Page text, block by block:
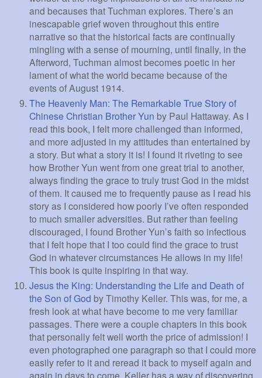
and becauses that Tuchman explores. There’s an
inescapable grief woven throughout this entire
narrative so that the historical facts are continually
mingling with a sense of mourning, until finally, in the
Afterword, Tuchman almost becomes poetic in her
lament of what the world became because of the
events of August 1914.
The Heavenly Man: The Remarkable True Story of
Chinese Christian Brother Yun by Paul Hattaway. As I
read this book, I felt more challenged than informed,
and more adjusted in my attitudes than entertained by
a story. But what a story it is! I found it riveting to see
how Brother Yun went from one great trial to another,
always finding the grace to truly trust God in the midst
of them. It caused me to frequently pause as I read his
story as I considered how poorly I’ve often responded
to much smaller adversities. But rather than feeling
discouraged, I found Brother Yun’s faith so infectious
that I felt hope that I too could find the grace to trust
God in whatever circumstances He allows in my life!
This book is quite inspiring in that way.
Jesus the King: Understanding the Life and Death of
the Son of God by Timothy Keller. This was, for me, a
fresh look at what have become to me very familiar
passages. There were a couple chapters in this book
that personally felt well worth the price of admission! I
even photographed one paragraph so that I could more
easily refer to it and reread it back to myself again and
again in days to come. Keller has a way of discovering